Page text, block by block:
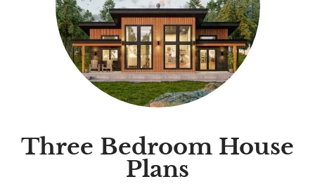
Three Bedroom House
Plans